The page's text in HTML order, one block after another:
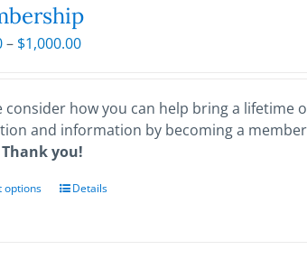
The
options
may
chosen
on
the
product
page
– $1,000.00Price
through
$1,000.00
consider how you can help bring a
and information by becoming a
you!
options
ThisDetails